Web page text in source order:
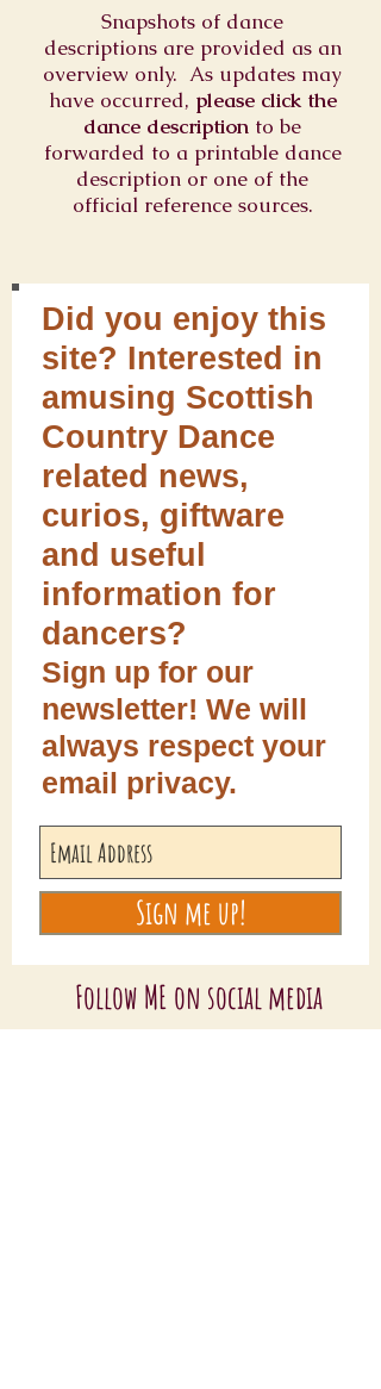
Snapshots of dance
descriptions are provided as an
overview only. As updates may
have occurred, please click the
dance description to be
forwarded to a printable dance
description or one of the
official reference sources.
Did you enjoy this
site? Interested in
amusing Scottish
Country Dance
related news,
curios, giftware
and useful
information for
dancers?
Sign up for our
newsletter! We will
always respect your
email privacy.
Sign me up!
Follow ME on social media